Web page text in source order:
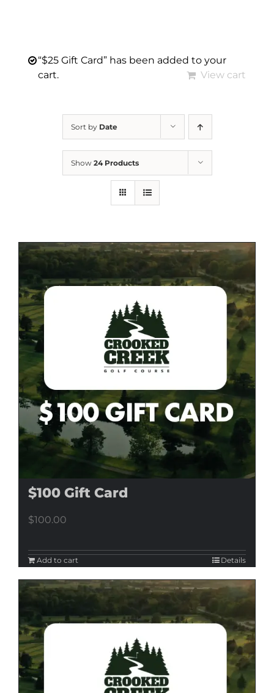
“$25 Gift Card” has been added to your
cart.
View cart
Sort by Date
Show 24 Products
$100 Gift Card
$100.00
Add to cart Details